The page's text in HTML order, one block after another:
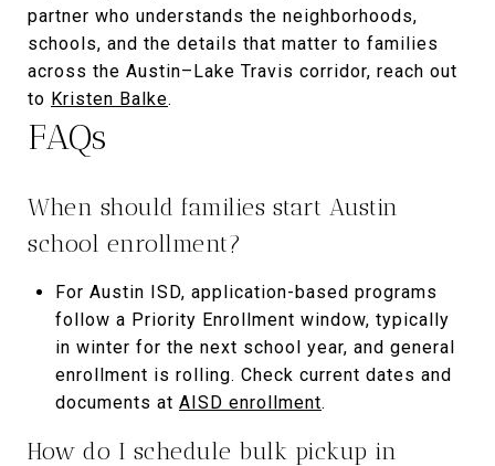
partner who understands the neighborhoods,
schools, and the details that matter to families
across the Austin–Lake Travis corridor, reach out
to Kristen Balke.
FAQs
When should families start Austin
school enrollment?
For Austin ISD, application-based programs
follow a Priority Enrollment window, typically
in winter for the next school year, and general
enrollment is rolling. Check current dates and
documents at AISD enrollment.
How do I schedule bulk pickup in